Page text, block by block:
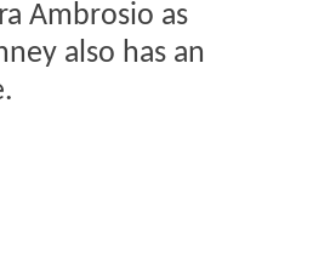
Ambrosio as
also has an